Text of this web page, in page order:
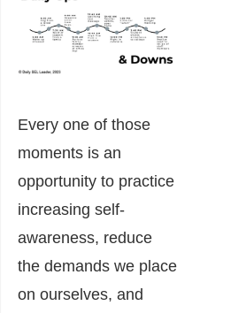
Every one of those
moments is an
opportunity to practice
increasing self-
awareness, reduce
the demands we place
on ourselves, and